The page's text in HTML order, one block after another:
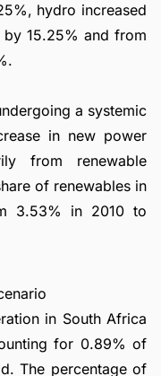
hydro increased
15.25% and from
a systemic
in new power
from renewable
of renewables in
3.53% in 2010 to
in South Africa
for 0.89% of
The percentage of